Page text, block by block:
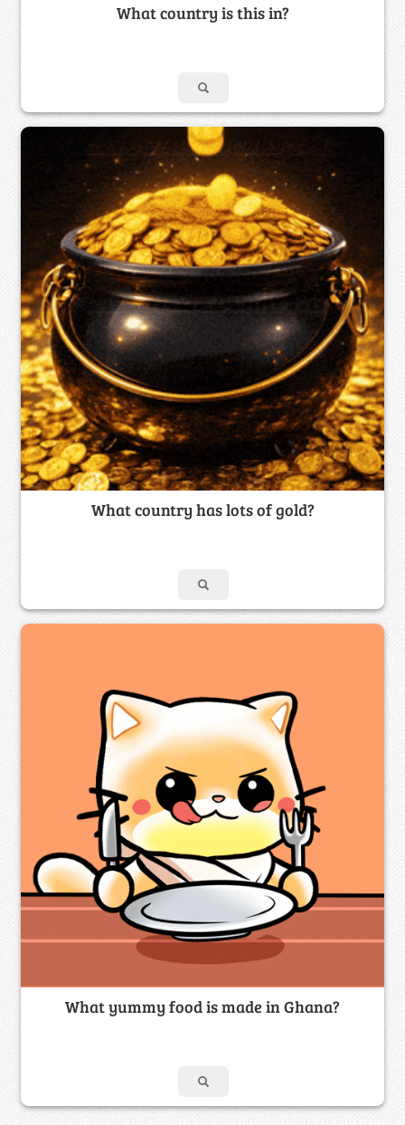
What country is this in?
What country has lots of gold?
What yummy food is made in Ghana?